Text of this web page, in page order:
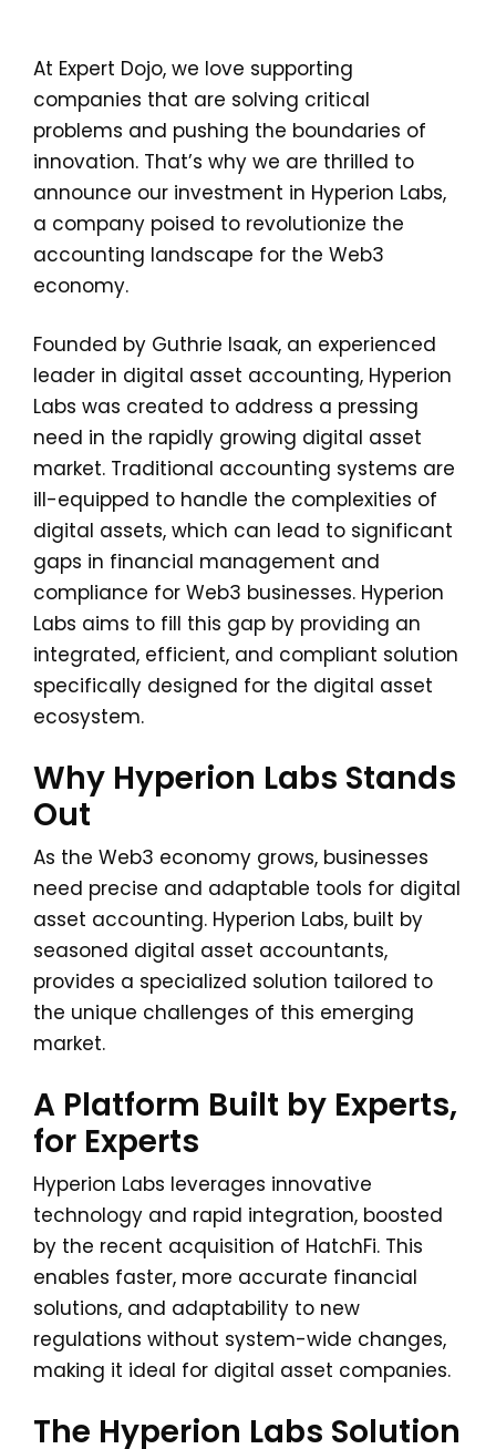
At Expert Dojo, we love supporting
companies that are solving critical
problems and pushing the boundaries of
innovation. That’s why we are thrilled to
announce our investment in Hyperion Labs,
a company poised to revolutionize the
accounting landscape for the Web3
economy.
Founded by Guthrie Isaak, an experienced
leader in digital asset accounting, Hyperion
Labs was created to address a pressing
need in the rapidly growing digital asset
market. Traditional accounting systems are
ill-equipped to handle the complexities of
digital assets, which can lead to significant
gaps in financial management and
compliance for Web3 businesses. Hyperion
Labs aims to fill this gap by providing an
integrated, efficient, and compliant solution
specifically designed for the digital asset
ecosystem.
Why Hyperion Labs Stands
Out
As the Web3 economy grows, businesses
need precise and adaptable tools for digital
asset accounting. Hyperion Labs, built by
seasoned digital asset accountants,
provides a specialized solution tailored to
the unique challenges of this emerging
market.
A Platform Built by Experts,
for Experts
Hyperion Labs leverages innovative
technology and rapid integration, boosted
by the recent acquisition of HatchFi. This
enables faster, more accurate financial
solutions, and adaptability to new
regulations without system-wide changes,
making it ideal for digital asset companies.
The Hyperion Labs Solution